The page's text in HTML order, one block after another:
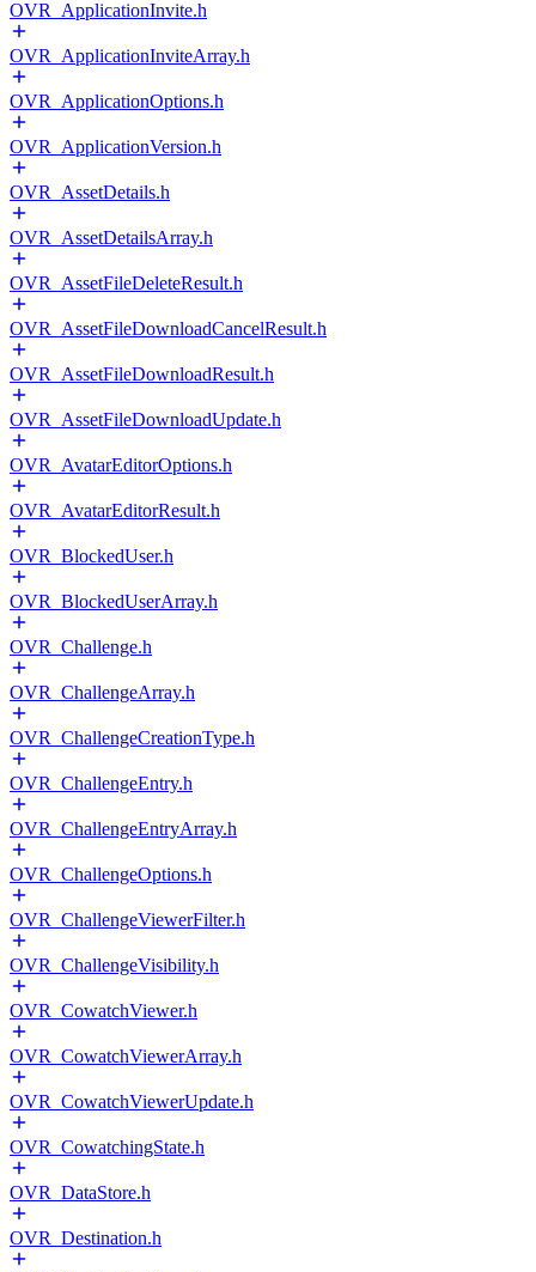
OVR_ApplicationInvite.h
OVR_ApplicationInviteArray.h
OVR_ApplicationOptions.h
OVR_ApplicationVersion.h
OVR_AssetDetails.h
OVR_AssetDetailsArray.h
OVR_AssetFileDeleteResult.h
OVR_AssetFileDownloadCancelResult.h
OVR_AssetFileDownloadResult.h
OVR_AssetFileDownloadUpdate.h
OVR_AvatarEditorOptions.h
OVR_AvatarEditorResult.h
OVR_BlockedUser.h
OVR_BlockedUserArray.h
OVR_Challenge.h
OVR_ChallengeArray.h
OVR_ChallengeCreationType.h
OVR_ChallengeEntry.h
OVR_ChallengeEntryArray.h
OVR_ChallengeOptions.h
OVR_ChallengeViewerFilter.h
OVR_ChallengeVisibility.h
OVR_CowatchViewer.h
OVR_CowatchViewerArray.h
OVR_CowatchViewerUpdate.h
OVR_CowatchingState.h
OVR_DataStore.h
OVR_Destination.h